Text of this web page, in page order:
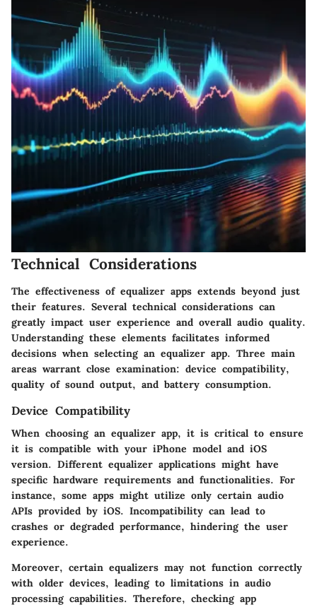
Technical Considerations
The effectiveness of equalizer apps extends beyond just
their features. Several technical considerations can
greatly impact user experience and overall audio quality.
Understanding these elements facilitates informed
decisions when selecting an equalizer app. Three main
areas warrant close examination: device compatibility,
quality of sound output, and battery consumption.
Device Compatibility
When choosing an equalizer app, it is critical to ensure
it is compatible with your iPhone model and iOS
version. Different equalizer applications might have
specific hardware requirements and functionalities. For
instance, some apps might utilize only certain audio
APIs provided by iOS. Incompatibility can lead to
crashes or degraded performance, hindering the user
experience.
Moreover, certain equalizers may not function correctly
with older devices, leading to limitations in audio
processing capabilities. Therefore, checking app